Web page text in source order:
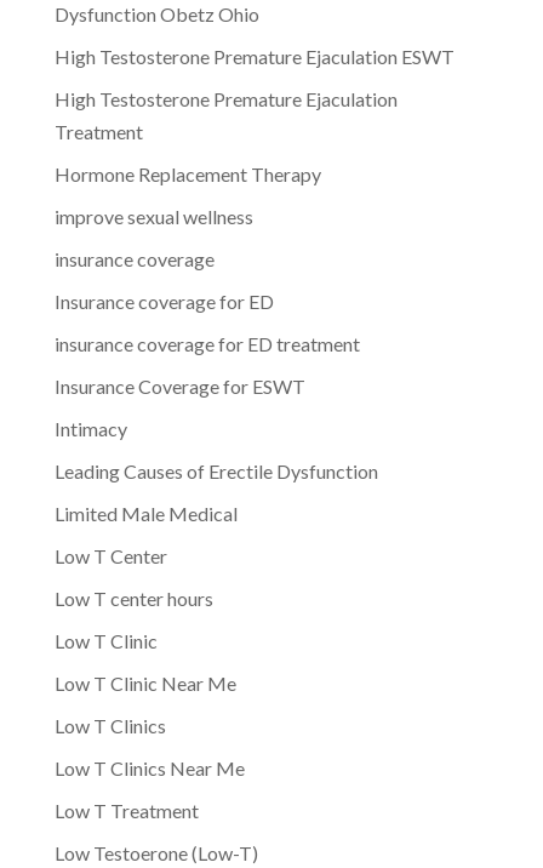
Dysfunction Obetz Ohio
High Testosterone Premature Ejaculation ESWT
High Testosterone Premature Ejaculation
Treatment
Hormone Replacement Therapy
improve sexual wellness
insurance coverage
Insurance coverage for ED
insurance coverage for ED treatment
Insurance Coverage for ESWT
Intimacy
Leading Causes of Erectile Dysfunction
Limited Male Medical
Low T Center
Low T center hours
Low T Clinic
Low T Clinic Near Me
Low T Clinics
Low T Clinics Near Me
Low T Treatment
Low Testoerone (Low-T)